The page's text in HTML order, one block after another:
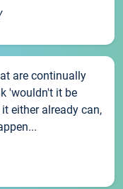
are continually
'wouldn't it be
either already can,